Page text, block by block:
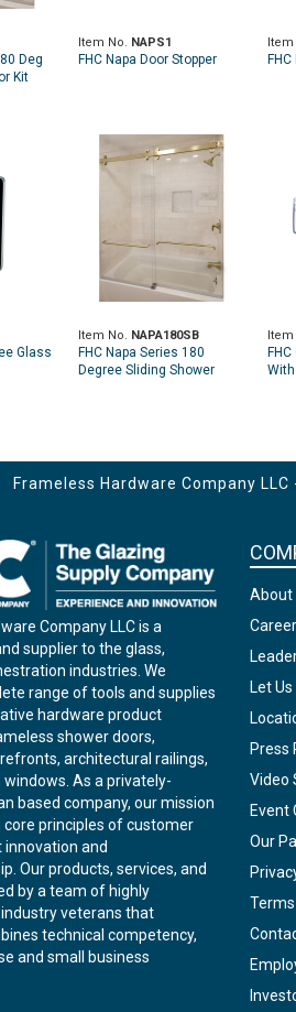
Deg
Kit
Item No. NAPS1
FHC Napa Door Stopper
Item
Glass
Item No. NAPA180SB
FHC Napa Series 180
Degree Sliding Shower
Item
With
Frameless Hardware Company
Company LLC is a
supplier to the glass,
industries. We
range of tools and supplies
hardware product
shower doors,
architectural railings,
As a privately-
based company, our mission
core principles of customer
innovation and
Our products, services, and
by a team of highly
veterans that
technical competency,
and small business
About
Let
Press
Video
Event
Our